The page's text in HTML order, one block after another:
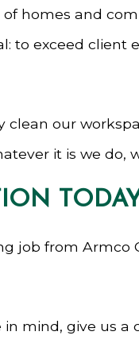
homes and
to exceed
our
it is we do,
job from
mind, give us